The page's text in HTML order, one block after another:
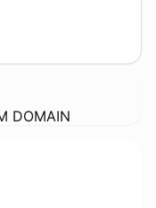
DOMAIN